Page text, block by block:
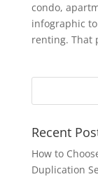
condo,
infographic
renting. That
Recent
How to
Duplication